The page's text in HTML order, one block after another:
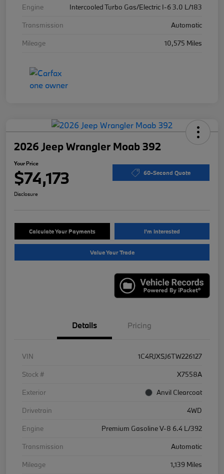
Engine
Intercooled Turbo Gas/Electric I-6 3.0 L/183
Transmission
Automatic
Mileage
10,575 Miles
2026 Jeep Wrangler Moab 392
Your Price
$74,173 60-Second Quote
Disclosure
Calculate Your Payments I'm Interested
Value Your Trade
Details Pricing
VIN
1C4RJXSJ6TW226127
Stock #
X7558A
Exterior
Anvil Clearcoat
Drivetrain
4WD
Engine
Premium Gasoline V-8 6.4 L/392
Transmission
Automatic
Mileage
1,139 Miles